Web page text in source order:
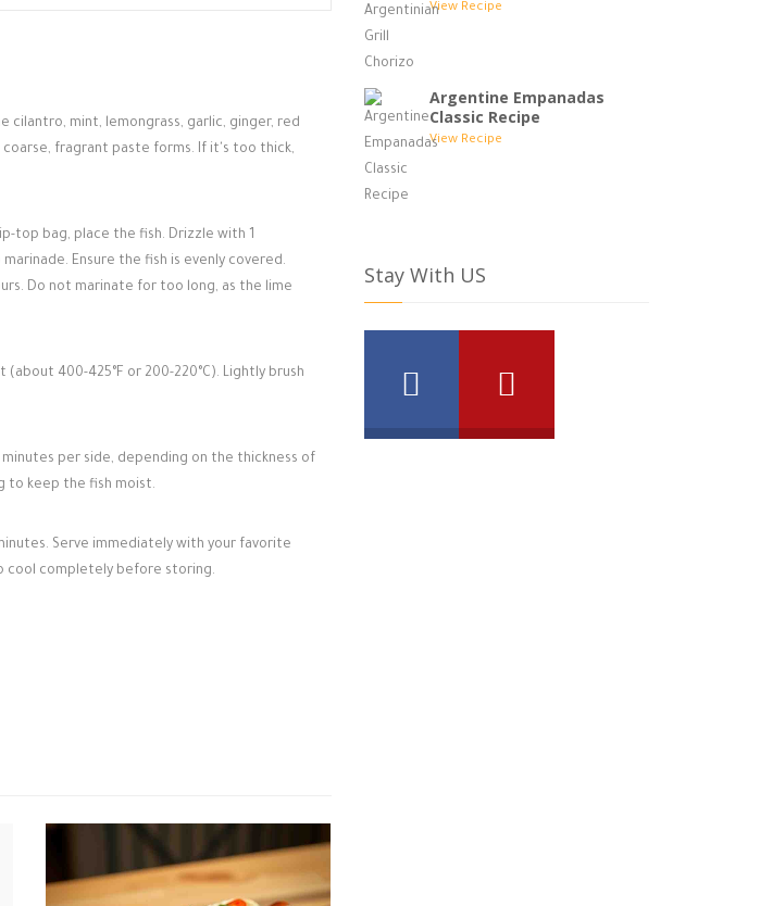
cilantro, mint, lemongrass, garlic, ginger, red
coarse, fragrant paste forms. If it's too thick,
top bag, place the fish. Drizzle with 1
Ensure the fish is evenly covered.
Do not marinate for too long, as the lime
400-425°F or 200-220°C). Lightly brush
per side, depending on the thickness of
to keep the fish moist.
Serve immediately with your favorite
cool completely before storing.
View Recipe
Argentine Empanadas
Classic Recipe
View Recipe
Stay With US